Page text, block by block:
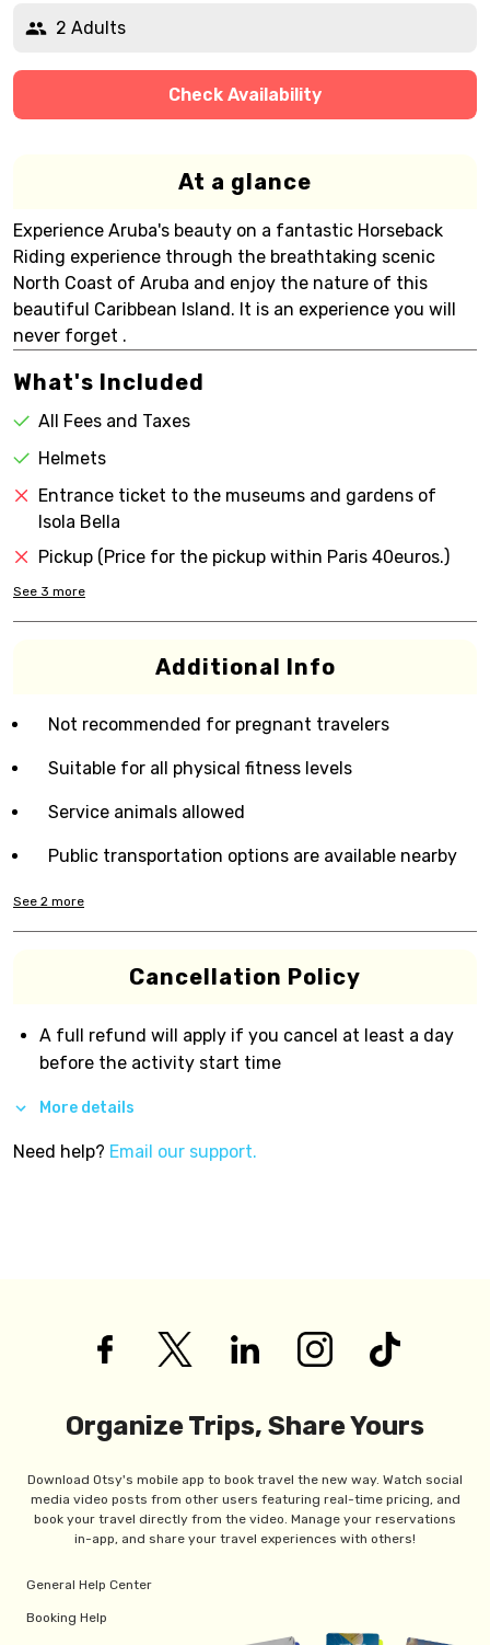
2 Adults
Check Availability
At a glance
Experience Aruba's beauty on a fantastic Horseback
Riding experience through the breathtaking scenic
North Coast of Aruba and enjoy the nature of this
beautiful Caribbean Island. It is an experience you will
never forget .
What's Included
All Fees and Taxes
Helmets
Entrance ticket to the museums and gardens of
Isola Bella
Pickup (Price for the pickup within Paris 40euros.)
See 3 more
Additional Info
Not recommended for pregnant travelers
Suitable for all physical fitness levels
Service animals allowed
Public transportation options are available nearby
See 2 more
Cancellation Policy
A full refund will apply if you cancel at least a day
before the activity start time
More details
Need help? Email our support.
Organize Trips, Share Yours
Download Otsy's mobile app to book travel the new way. Watch social
media video posts from other users featuring real-time pricing, and
book your travel directly from the video. Manage your reservations
in-app, and share your travel experiences with others!
General Help Center
Booking Help